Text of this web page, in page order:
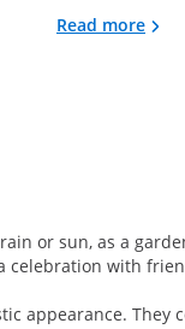
Read more
or sun, as a
with
They